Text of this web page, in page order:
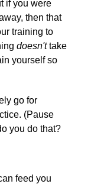
if you were
then that
training to
doesn'ttake
yourself so
go for
(Pause
you do that?
feed you